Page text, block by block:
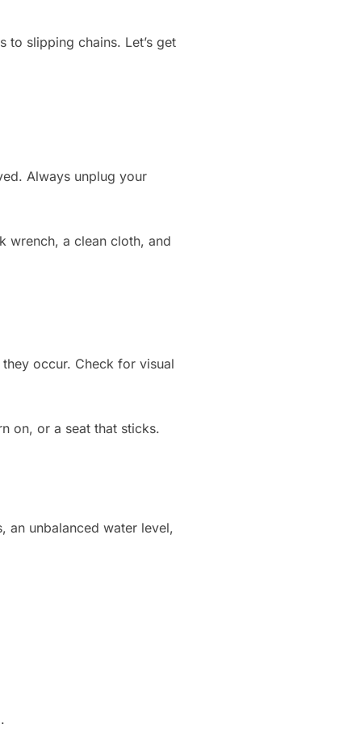
slipping chains. Let’s get
Always unplug your
wrench, a clean cloth, and
occur. Check for visual
on, or a seat that sticks.
an unbalanced water level,